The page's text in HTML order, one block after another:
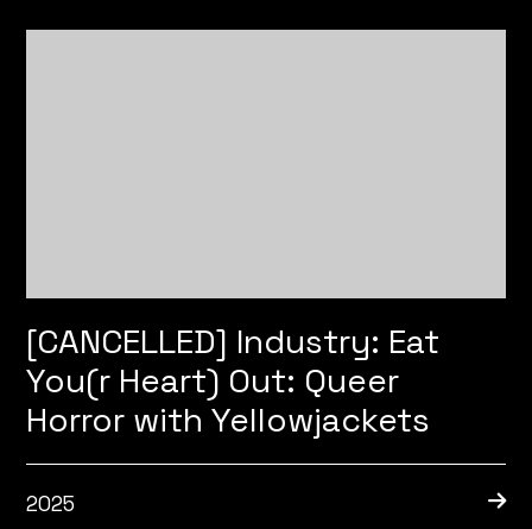
[CANCELLED] Industry: Eat
You(r Heart) Out: Queer
Horror with Yellowjackets
2025